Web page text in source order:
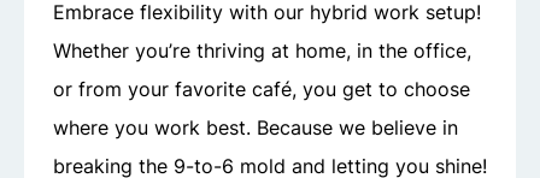
Embrace flexibility with our hybrid work setup!
Whether you’re thriving at home, in the office,
or from your favorite café, you get to choose
where you work best. Because we believe in
breaking the 9-to-6 mold and letting you shine!